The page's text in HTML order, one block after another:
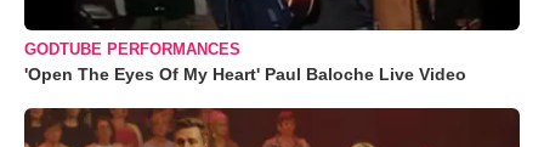
GODTUBE PERFORMANCES
'Open The Eyes Of My Heart' Paul Baloche Live Video